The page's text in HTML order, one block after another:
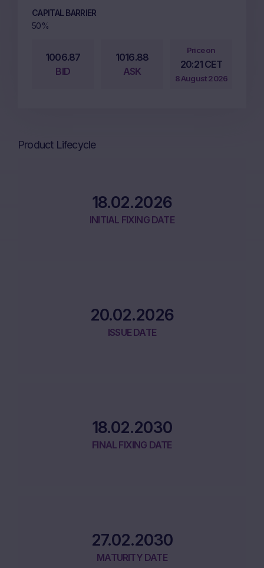
CAPITAL BARRIER
50%
1006.87
BID
1016.88
ASK
Price on
20:21 CET
8 August 2026
Product Lifecycle
18.02.2026
INITIAL FIXING DATE
20.02.2026
ISSUE DATE
18.02.2030
FINAL FIXING DATE
27.02.2030
MATURITY DATE